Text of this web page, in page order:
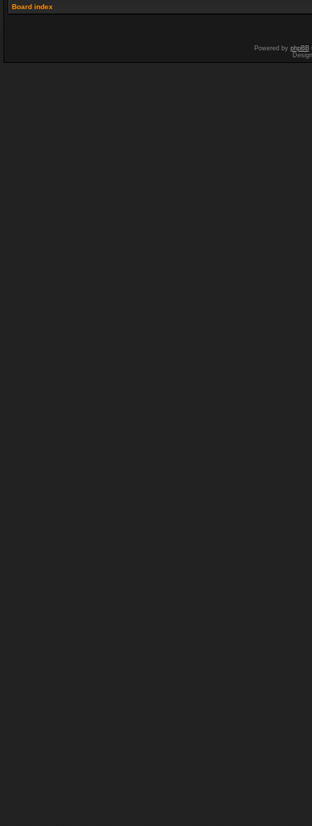
Board index
Powered by phpBB